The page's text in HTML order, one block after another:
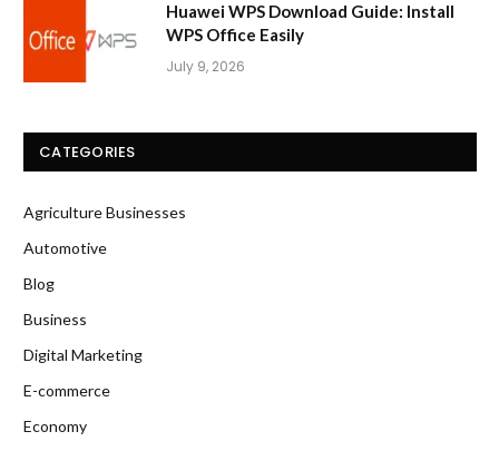
Huawei WPS Download Guide: Install
WPS Office Easily
July 9, 2026
CATEGORIES
Agriculture Businesses
Automotive
Blog
Business
Digital Marketing
E-commerce
Economy